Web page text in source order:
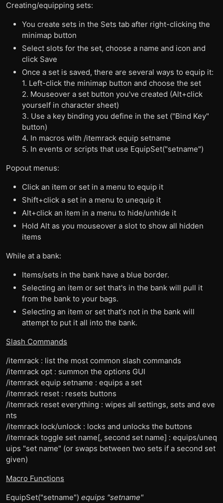
Creating/equipping sets:
You create sets in the Sets tab after right-clicking the
minimap button
Select slots for the set, choose a name and icon and
click Save
Once a set is saved, there are several ways to equip it:
1. Left-click the minimap button and choose the set
2. Mouseover a set button you've created (Alt+click
yourself in character sheet)
3. Use a key binding you define in the set ("Bind Key"
button)
4. In macros with /itemrack equip setname
5. In events or scripts that use EquipSet("setname")
Popout menus:
Click an item or set in a menu to equip it
Shift+click a set in a menu to unequip it
Alt+click an item in a menu to hide/unhide it
Hold Alt as you mouseover a slot to show all hidden
items
While at a bank:
Items/sets in the bank have a blue border.
Selecting an item or set that's in the bank will pull it
from the bank to your bags.
Selecting an item or set that's not in the bank will
attempt to put it all into the bank.
Slash Commands
/itemrack : list the most common slash commands
/itemrack opt : summon the options GUI
/itemrack equip setname : equips a set
/itemrack reset : resets buttons
/itemrack reset everything : wipes all settings, sets and eve
nts
/itemrack lock/unlock : locks and unlocks the buttons
/itemrack toggle set name[, second set name] : equips/uneq
uips "set name" (or swaps between two sets if a second set
given)
Macro Functions
EquipSet("setname") equips "setname"